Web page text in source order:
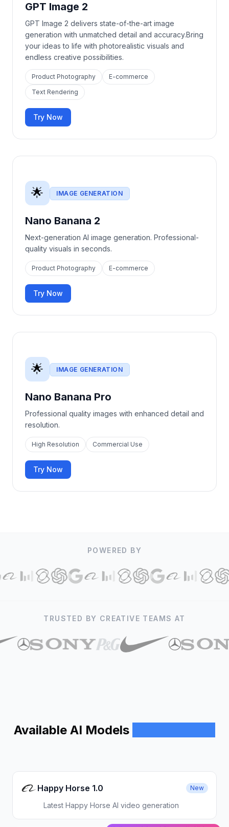
GPT Image 2
GPT Image 2 delivers state-of-the-art image
generation with unmatched detail and accuracy.Bring
your ideas to life with photorealistic visuals and
endless creative possibilities.
Product Photography
E-commerce
Text Rendering
Try Now
🌟 IMAGE GENERATION
Nano Banana 2
Next-generation AI image generation. Professional-
quality visuals in seconds.
Product Photography E-commerce
Try Now
🌟 IMAGE GENERATION
Nano Banana Pro
Professional quality images with enhanced detail and
resolution.
High Resolution Commercial Use
Try Now
POWERED BY
TRUSTED BY CREATIVE TEAMS AT
Available AI Models
Happy Horse 1.0 New
Latest Happy Horse AI video generation